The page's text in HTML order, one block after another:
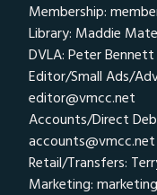
Membership:
Library: Maddie
DVLA: Peter Bennett
Editor/Small Ads/
editor@vmcc.net
Accounts/Direct
accounts@vmcc.net
Retail/Transfers:
Marketing: